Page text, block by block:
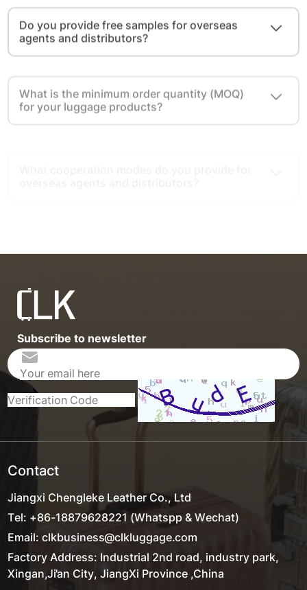
Do you provide free samples for overseas
agents and distributors?
for your luggage products?
What cooperation modes do you provide for
Subscribe to newsletter
Contact
Jiangxi Chengleke Leather Co., Ltd
Tel: +86-18879628221 (Whatspp & Wechat)
Email: clkbusiness@clkluggage.com
Factory Address: Industrial 2nd road, industry park,
Xingan,Ji'an City, JiangXi Province ,China